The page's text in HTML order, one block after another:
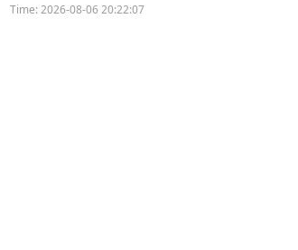
Time:2026-08-06 20:22:07